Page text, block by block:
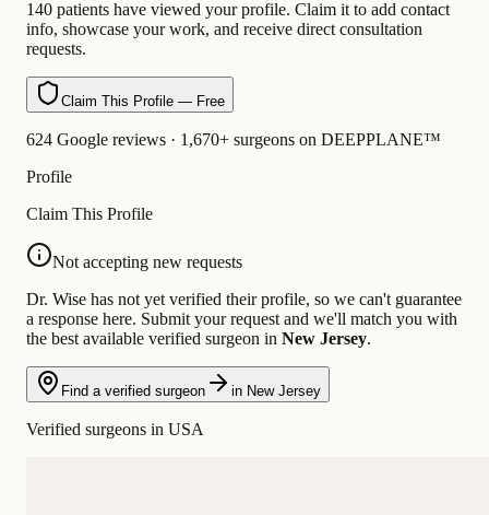
140 patients have viewed your profile. Claim it to add contact
info, showcase your work, and receive direct consultation
requests.
Claim This Profile — Free
624 Google reviews · 1,670+ surgeons on DEEPPLANE™
Profile
Claim This Profile
Not accepting new requests
Dr. Wise has not yet verified their profile, so we can't guarantee
a response here. Submit your request and we'll match you with
the best available verified surgeon in New Jersey.
Find a verified surgeon in New Jersey
Verified surgeons in USA